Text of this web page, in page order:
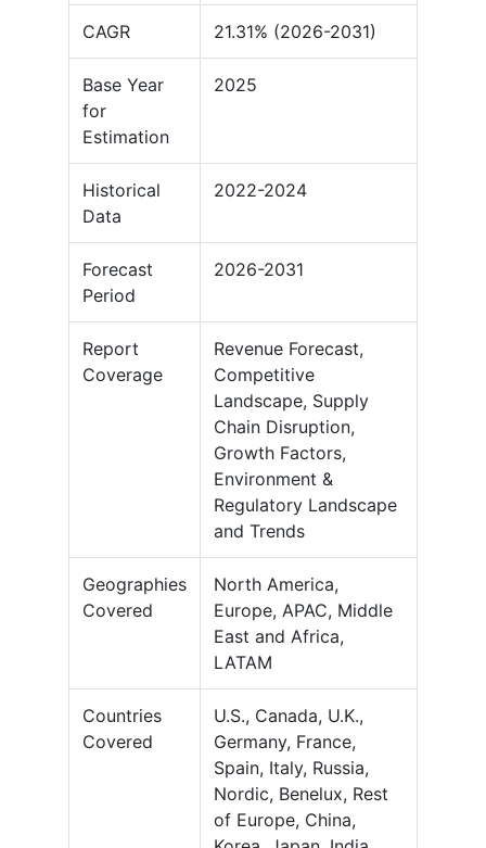
CAGR 21.31% (2026-2031)
Base Year
for
Estimation
2025
Historical
Data
2022-2024
Forecast
Period
2026-2031
Report
Coverage
Revenue Forecast,
Competitive
Landscape, Supply
Chain Disruption,
Growth Factors,
Environment &
Regulatory Landscape
and Trends
Geographies
Covered
North America,
Europe, APAC, Middle
East and Africa,
LATAM
Countries
Covered
U.S., Canada, U.K.,
Germany, France,
Spain, Italy, Russia,
Nordic, Benelux, Rest
of Europe, China,